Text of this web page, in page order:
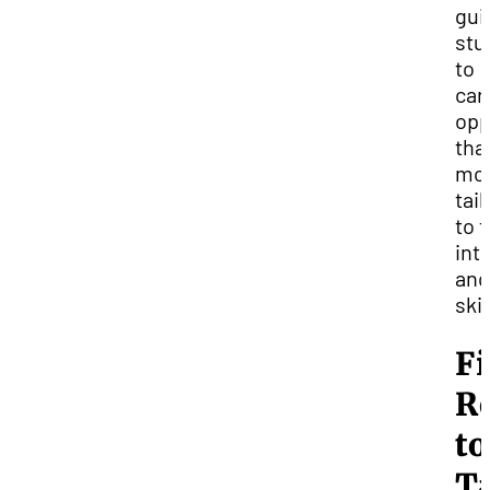
to
to
and
to